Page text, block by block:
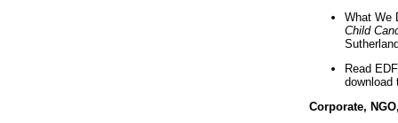
What We
Child
Read
download
Corporate,